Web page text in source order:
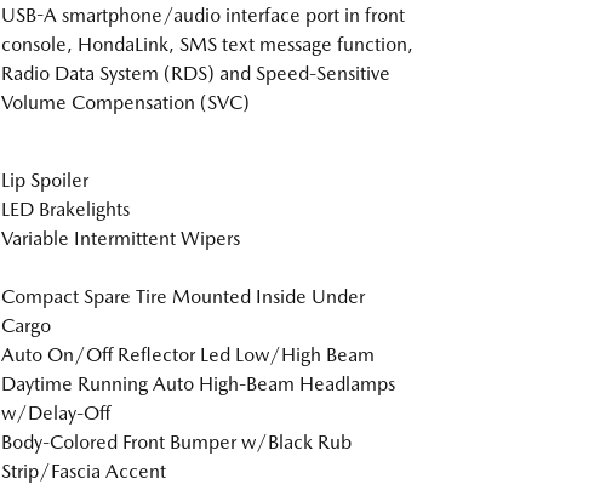
USB-A smartphone/audio interface port in front
console, HondaLink, SMS text message function,
Radio Data System (RDS) and Speed-Sensitive
Volume Compensation (SVC)
Lip Spoiler
LED Brakelights
Variable Intermittent Wipers
Compact Spare Tire Mounted Inside Under
Cargo
Auto On/Off Reflector Led Low/High Beam
Daytime Running Auto High-Beam Headlamps
w/Delay-Off
Body-Colored Front Bumper w/Black Rub
Strip/Fascia Accent